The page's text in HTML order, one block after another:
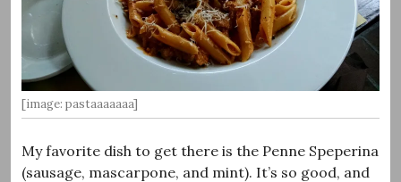
[image: pastaaaaaaa]
My favorite dish to get there is the Penne Speperina
(sausage, mascarpone, and mint). It’s so good, and